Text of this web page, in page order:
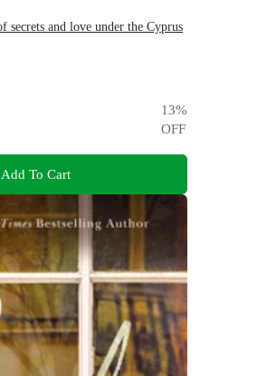
secrets and love under the Cyprus
13%
OFF
Add To Cart